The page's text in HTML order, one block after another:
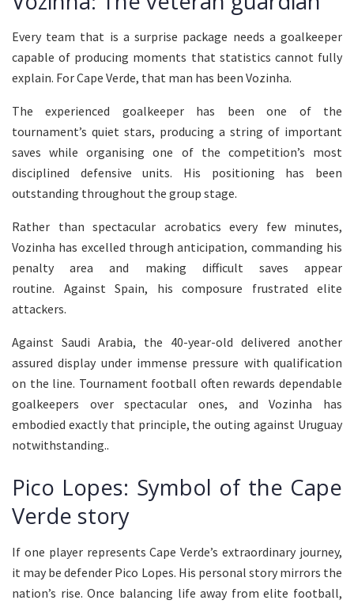
Every team that is a surprise package needs a goalkeeper
capable of producing moments that statistics cannot fully
explain. For Cape Verde, that man has been Vozinha.
The experienced goalkeeper has been one of the
tournament’s quiet stars, producing a string of important
saves while organising one of the competition’s most
disciplined defensive units. His positioning has been
outstanding throughout the group stage.
Rather than spectacular acrobatics every few minutes,
Vozinha has excelled through anticipation, commanding his
penalty area and making difficult saves appear
routine. Against Spain, his composure frustrated elite
attackers.
Against Saudi Arabia, the 40-year-old delivered another
assured display under immense pressure with qualification
on the line. Tournament football often rewards dependable
goalkeepers over spectacular ones, and Vozinha has
embodied exactly that principle, the outing against Uruguay
notwithstanding..
Pico Lopes: Symbol of the Cape
Verde story
If one player represents Cape Verde’s extraordinary journey,
it may be defender Pico Lopes. His personal story mirrors the
nation’s rise. Once balancing life away from elite football,